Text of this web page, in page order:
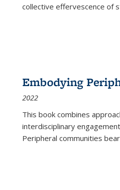
collective effervescence of
Embodying
2022
This book combines
interdisciplinary
Peripheral communities